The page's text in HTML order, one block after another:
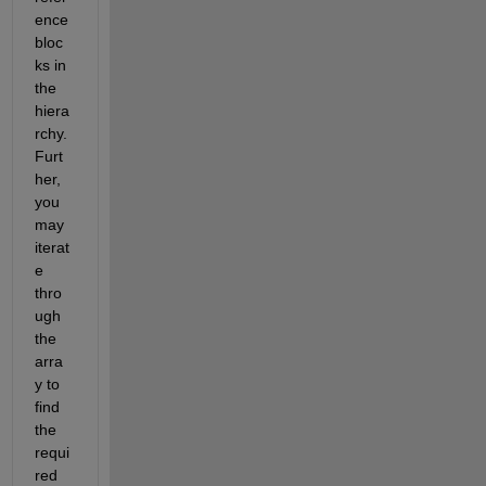
ence
bloc
ks in
the
hiera
rchy.
Furt
her,
you
may
iterat
e
thro
ugh
the
arra
y to
find
the
requi
red